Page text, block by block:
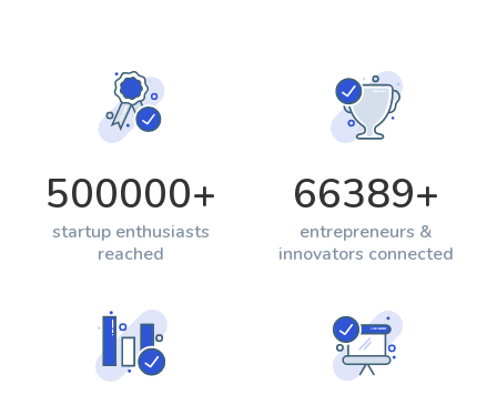
500000+
startup enthusiasts
reached
66389+
entrepreneurs &
innovators connected